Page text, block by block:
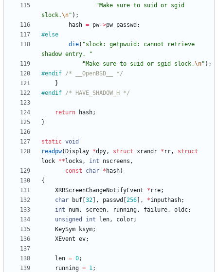
"Make sure to suid or sgid
slock.\n" ) ;
hash = pw->pw_passwd ;
#else
die( "slock: getpwuid: cannot retrieve
shadow entry.
"
"Make sure to suid or sgid slock.\n" ) ;
#endif /* __OpenBSD__ */
}
#endif /* HAVE_SHADOW_H */
return hash;
}
static void
readpw( Display *dpy, struct xrandr * rr,
struct
lock ** locks , int nscreens ,
const
char * hash)
{
XRRScreenChangeNotifyEvent
* rre;
char
buf 32 , passwd 256 , *inputhash;
int
num, screen, running, failure, oldc;
unsigned
int len, color;
KeySym
ksym;
XEvent ev;
len = 0;
running = 1;